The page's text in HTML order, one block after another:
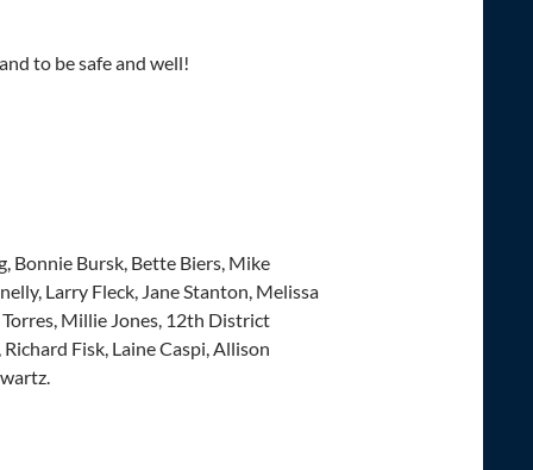
to be safe and well!
Bonnie Bursk, Bette Biers, Mike
Larry Fleck, Jane Stanton, Melissa
Millie Jones, 12th District
Fisk, Laine Caspi, Allison